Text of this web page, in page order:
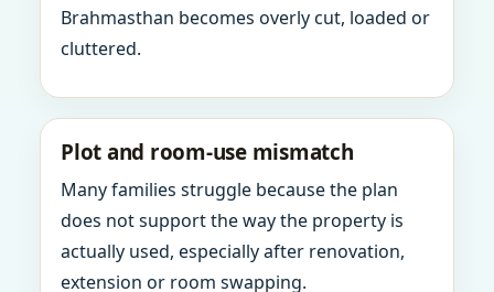
Brahmasthan becomes overly cut, loaded or
cluttered.
Plot and room-use mismatch
Many families struggle because the plan
does not support the way the property is
actually used, especially after renovation,
extension or room swapping.